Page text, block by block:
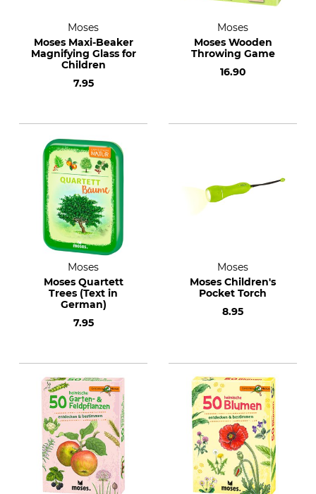
Moses
Moses Maxi-Beaker
Magnifying Glass for
Children
7.95
Moses
Moses Wooden
Throwing Game
16.90
Moses
Moses Quartett
Trees (Text in
German)
7.95
Moses
Moses Children's
Pocket Torch
8.95